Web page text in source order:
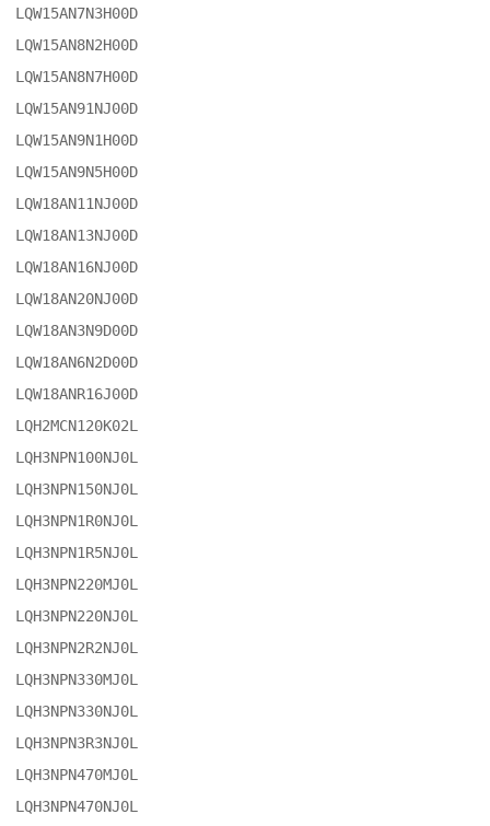
LQW15AN7N3H00D
LQW15AN8N2H00D
LQW15AN8N7H00D
LQW15AN91NJ00D
LQW15AN9N1H00D
LQW15AN9N5H00D
LQW18AN11NJ00D
LQW18AN13NJ00D
LQW18AN16NJ00D
LQW18AN20NJ00D
LQW18AN3N9D00D
LQW18AN6N2D00D
LQW18ANR16J00D
LQH2MCN120K02L
LQH3NPN100NJ0L
LQH3NPN150NJ0L
LQH3NPN1R0NJ0L
LQH3NPN1R5NJ0L
LQH3NPN220MJ0L
LQH3NPN220NJ0L
LQH3NPN2R2NJ0L
LQH3NPN330MJ0L
LQH3NPN330NJ0L
LQH3NPN3R3NJ0L
LQH3NPN470MJ0L
LQH3NPN470NJ0L